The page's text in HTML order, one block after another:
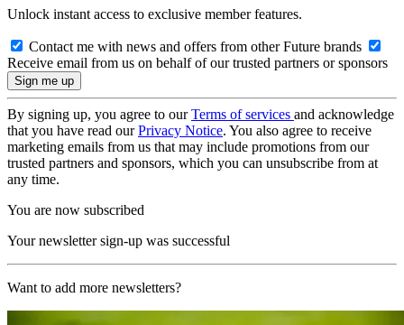
Unlock instant access to exclusive member features.
Contact me with news and offers from other Future brands
Receive email from us on behalf of our trusted partners or sponsors
By signing up, you agree to ourTerms of services and acknowledge
that you have read ourPrivacy Notice. You also agree to receive
marketing emails from us that may include promotions from our
trusted partners and sponsors, which you can unsubscribe from at
any time.
You are now subscribed
Your newsletter sign-up was successful
Want to add more newsletters?